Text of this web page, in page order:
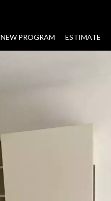
NEW PROGRAM ESTIMATE